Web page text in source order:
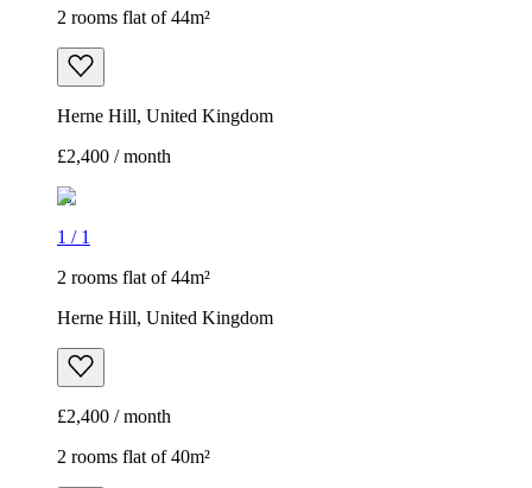
2 rooms flat of 44m²
Herne Hill, United Kingdom
£2,400 / month
1 / 1
2 rooms flat of 44m²
Herne Hill, United Kingdom
£2,400 / month
2 rooms flat of 40m²